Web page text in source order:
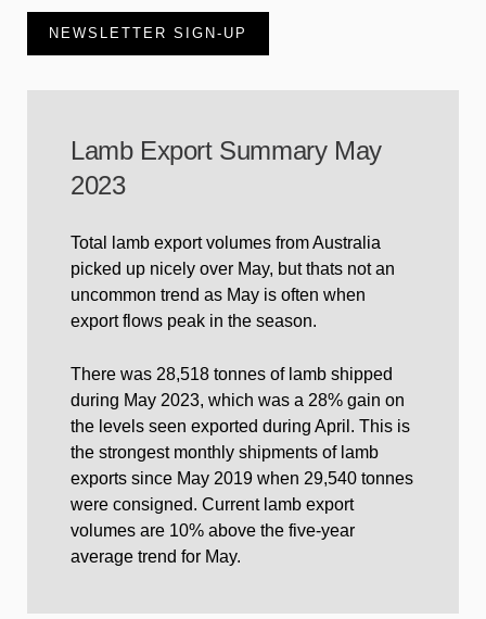
NEWSLETTER SIGN-UP
Lamb Export Summary May
2023
Total lamb export volumes from Australia
picked up nicely over May, but thats not an
uncommon trend as May is often when
export flows peak in the season.
There was 28,518 tonnes of lamb shipped
during May 2023, which was a 28% gain on
the levels seen exported during April. This is
the strongest monthly shipments of lamb
exports since May 2019 when 29,540 tonnes
were consigned. Current lamb export
volumes are 10% above the five-year
average trend for May.